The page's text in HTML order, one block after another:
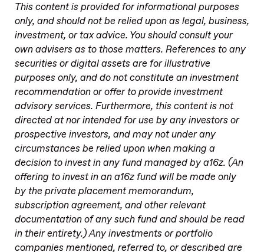
This content is provided for informational purposes
only, and should not be relied upon as legal, business,
investment, or tax advice. You should consult your
own advisers as to those matters. References to any
securities or digital assets are for illustrative
purposes only, and do not constitute an investment
recommendation or offer to provide investment
advisory services. Furthermore, this content is not
directed at nor intended for use by any investors or
prospective investors, and may not under any
circumstances be relied upon when making a
decision to invest in any fund managed by a16z. (An
offering to invest in an a16z fund will be made only
by the private placement memorandum,
subscription agreement, and other relevant
documentation of any such fund and should be read
in their entirety.) Any investments or portfolio
companies mentioned, referred to, or described are